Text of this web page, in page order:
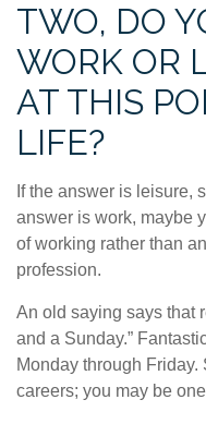
TWO, DO
WORK OR
AT THIS
LIFE?
If the answer is leisure,
answer is work, maybe
of working rather than
profession.
An old saying says that
and a Sunday.”
Monday through
careers; you may be